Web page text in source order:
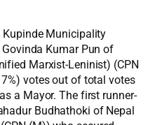
Municipality
Kumar Pun of
Marxist-Leninist) (CPN
votes out of total votes
a Mayor. The first runner-
Budhathoki of Nepal